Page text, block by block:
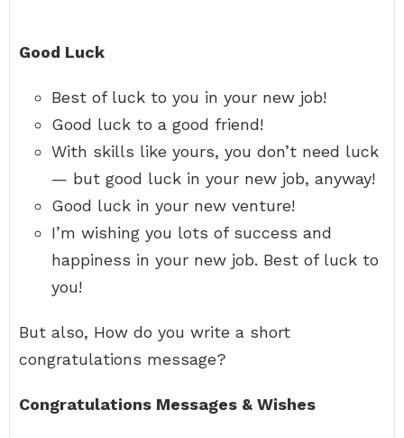
Good Luck
Best of luck to you in your new job!
Good luck to a good friend!
With skills like yours, you don’t need luck
— but good luck in your new job, anyway!
Good luck in your new venture!
I’m wishing you lots of success and
happiness in your new job. Best of luck to
you!
But also, How do you write a short
congratulations message?
Congratulations Messages & Wishes